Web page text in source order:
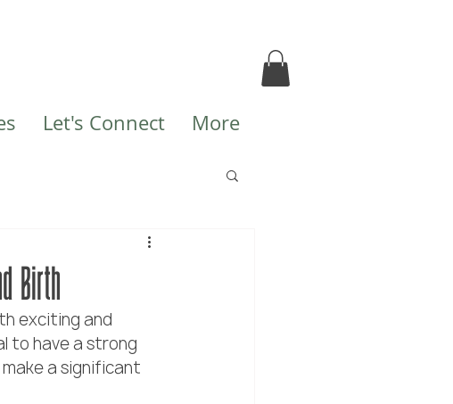
Let's Connect More
Birth
exciting and
to have a strong
a significant